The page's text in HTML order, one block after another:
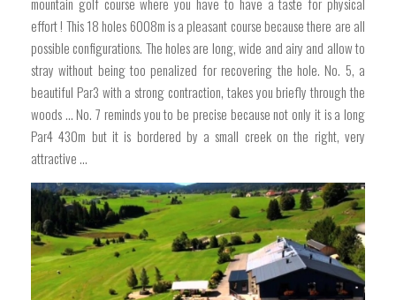
effort ! This 18 holes 6008m is a pleasant course because there are all
possible configurations. The holes are long, wide and airy and allow to
stray without being too penalized for recovering the hole. No. 5, a
beautiful Par3 with a strong contraction, takes you briefly through the
woods ... No. 7 reminds you to be precise because not only it is a long
Par4 430m but it is bordered by a small creek on the right, very
attractive ...